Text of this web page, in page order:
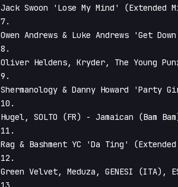
Jack Swoon 'Lose My Mind' (Extended
7.
Owen Andrews & Luke Andrews 'Get
8.
Oliver Heldens, Kryder, The Young
9.
Shermanology & Danny Howard 'Party
10.
Hugel, SOLTO (FR) - Jamaican (Bam
11.
Rag & Bashment YC 'Da Ting' (Extended
12.
Green Velvet, Meduza, GENESI (ITA),